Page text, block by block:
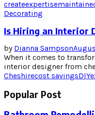
createexpertise
Decorating
Is Hiring an Interior
by Dianna Sampson
When it comes to
interior designer from
Cheshirecost savingsDIY
Popular Post